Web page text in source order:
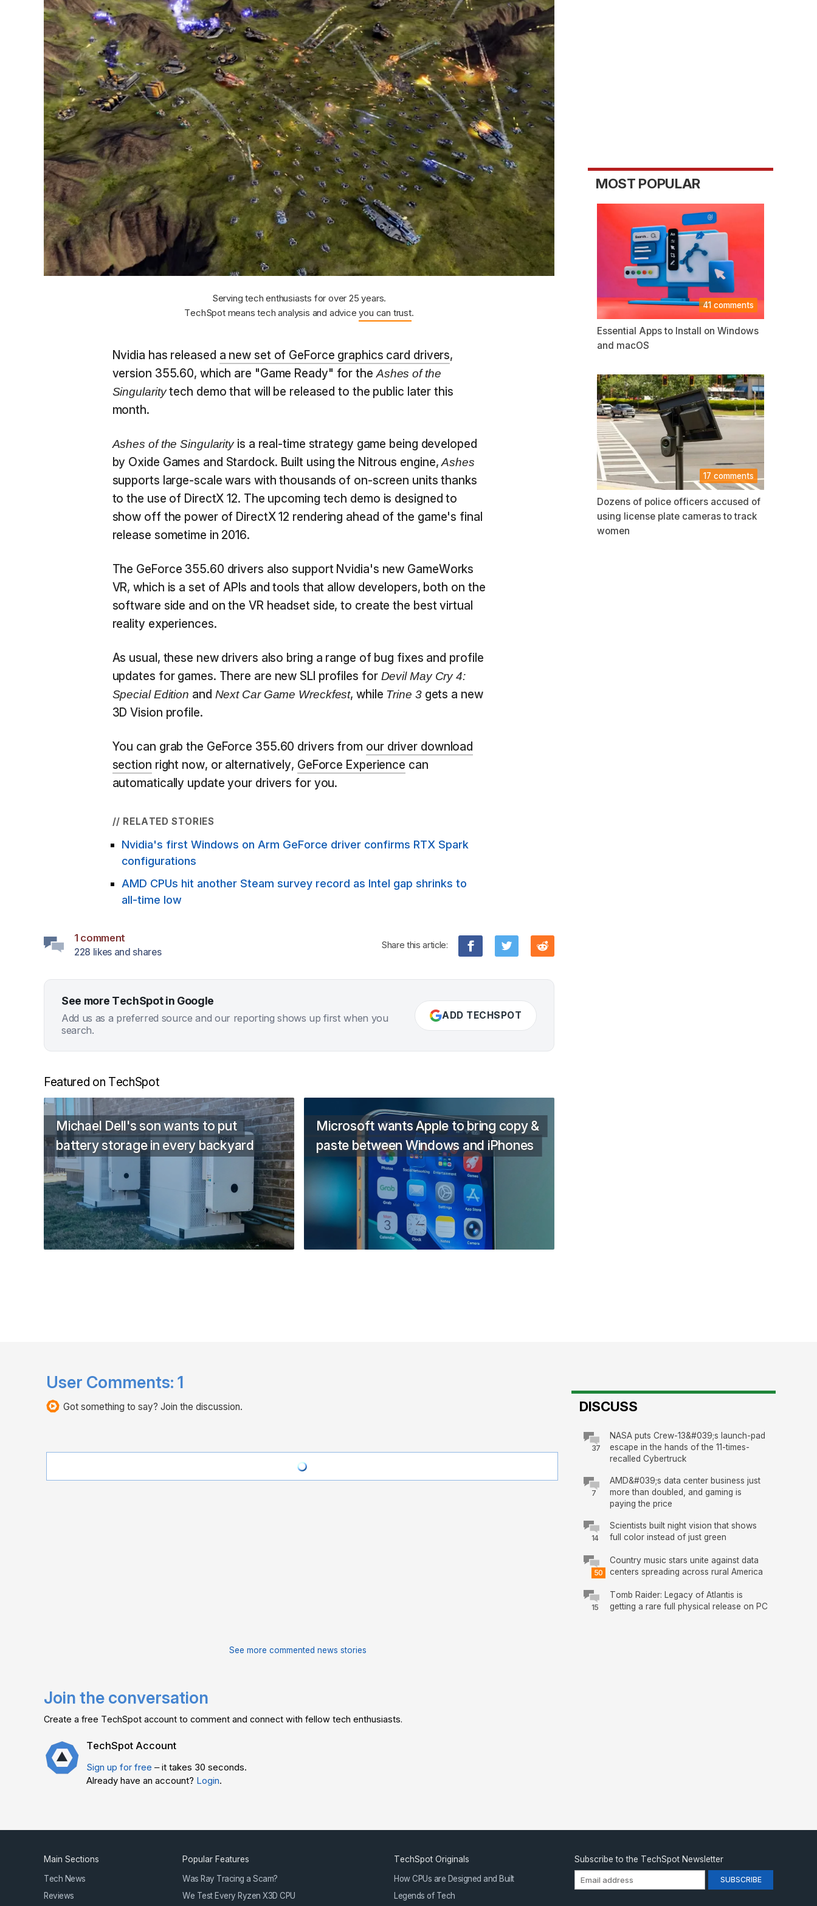
Serving tech enthusiasts for over 25 years.
TechSpot means tech analysis and adviceyou can trust.
Nvidia has released a new set of GeForce graphics card drivers,
version 355.60, which are "Game Ready" for theAshes of the
Singularitytech demo that will be released to the public later this
month.
Ashes of the Singularityis a real-time strategy game being developed
by Oxide Games and Stardock. Built using the Nitrous engine,Ashes
supports large-scale wars with thousands of on-screen units thanks
to the use of DirectX 12. The upcoming tech demo is designed to
show off the power of DirectX 12 rendering ahead of the game's final
release sometime in 2016.
The GeForce 355.60 drivers also support Nvidia's new GameWorks
VR, which is a set of APIs and tools that allow developers, both on the
software side and on the VR headset side, to create the best virtual
reality experiences.
As usual, these new drivers also bring a range of bug fixes and profile
updates for games. There are new SLI profiles for Devil May Cry 4:
Special Edition and Next Car Game Wreckfest, while Trine 3gets a new
3D Vision profile.
You can grab the GeForce 355.60 drivers from our driver download
section right now, or alternatively, GeForce Experience can
automatically update your drivers for you.
// RELATED STORIES
Nvidia's first Windows on Arm GeForce driver confirms RTX Spark
configurations
AMD CPUs hit another Steam survey record as Intel gap shrinks to
all-time low
1 comment
228 likes and shares
Share this article:
See more TechSpot in Google
Add us as a preferred source and our reporting shows up first when you
search.
ADD TECHSPOT
Featured on TechSpot
Michael Dell's son wants to put
battery storage in every backyard
Microsoft wants Apple to bring copy &
paste between Windows and iPhones
MOST POPULAR
41 comments
Essential Apps to Install on Windows
and macOS
17 comments
Dozens of police officers accused of
using license plate cameras to track
women
User Comments: 1
Got something to say? Join the discussion. DISCUSS
37
NASA puts Crew-13&#039;s launch-pad
escape in the hands of the 11-times-
recalled Cybertruck
7
AMD&#039;s data center business just
more than doubled, and gaming is
paying the price
14
Scientists built night vision that shows
full color instead of just green
50
Country music stars unite against data
centers spreading across rural America
15
Tomb Raider: Legacy of Atlantis is
getting a rare full physical release on PC
See more commented news stories
Join the conversation
Create a free TechSpot account to comment and connect with fellow tech enthusiasts.
TechSpot Account
Sign up for free – it takes 30 seconds.
Already have an account? Login.
Main Sections
Tech News
Reviews
Popular Features
Was Ray Tracing a Scam?
We Test Every Ryzen X3D CPU
TechSpot Originals
How CPUs are Designed and Built
Legends of Tech
Subscribe to the TechSpot Newsletter